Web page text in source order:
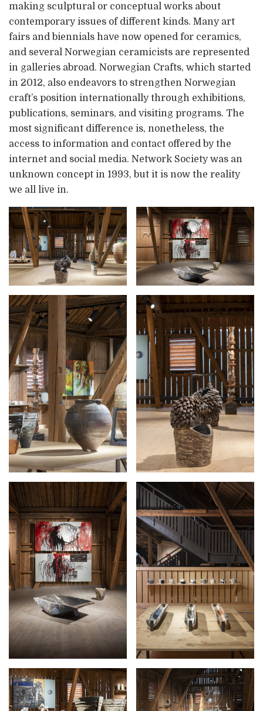
making sculptural or conceptual works about
contemporary issues of different kinds. Many art
fairs and biennials have now opened for ceramics,
and several Norwegian ceramicists are represented
in galleries abroad. Norwegian Crafts, which started
in 2012, also endeavors to strengthen Norwegian
craft’s position internationally through exhibitions,
publications, seminars, and visiting programs. The
most significant difference is, nonetheless, the
access to information and contact offered by the
internet and social media. Network Society was an
unknown concept in 1993, but it is now the reality
we all live in.